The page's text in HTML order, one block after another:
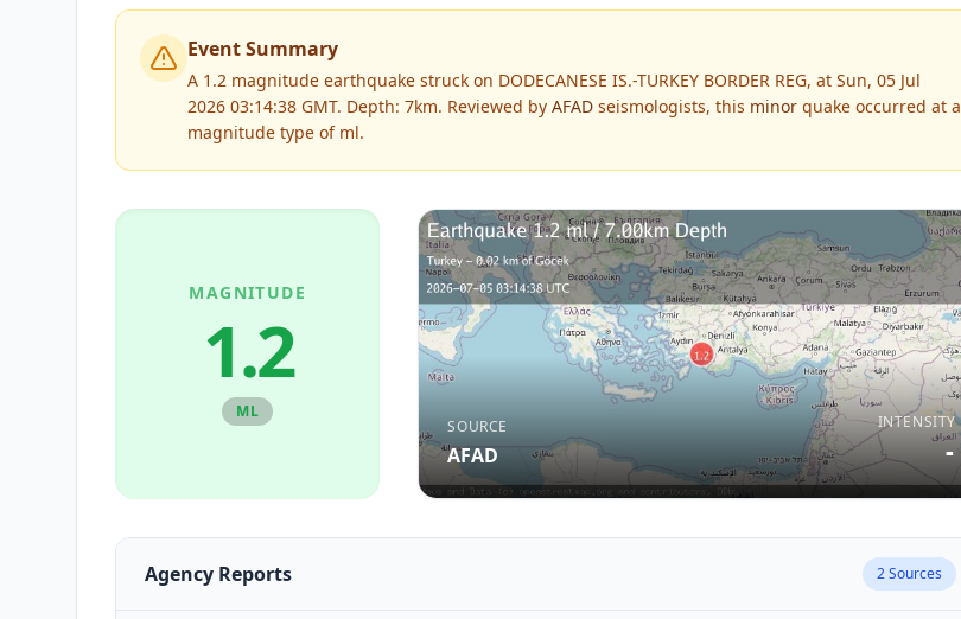
Event Summary
A 1.2 magnitude earthquake struck on DODECANESE IS.-TURKEY BORDER REG, at Sun, 05 Jul
2026 03:14:38 GMT. Depth: 7km. Reviewed by AFAD seismologists, this minor quake occurred at a
magnitude type of ml.
MAGNITUDE
1.2
ML
SOURCE
AFAD
INTENSITY
-
Agency Reports 2Sources